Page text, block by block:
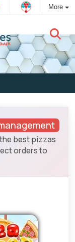
More
best pizzas
orders to